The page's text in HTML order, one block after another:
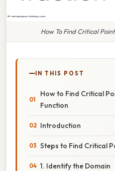
How To Find Critical
IN THIS POST
How to Find Critical
Function
Introduction
Steps to Find Critical
1. Identify the Domain